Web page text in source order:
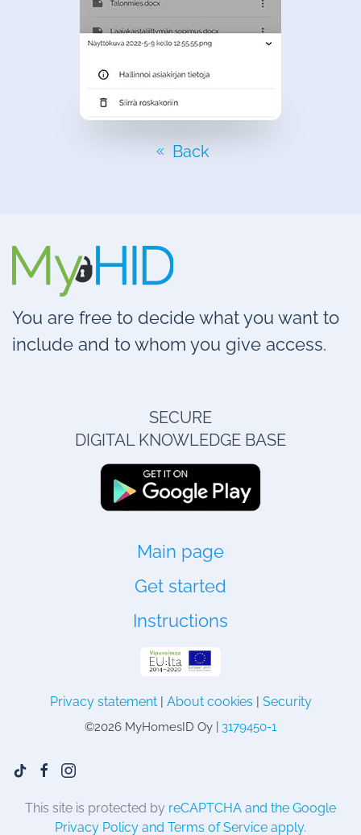
Back
You are free to decide what you want to
include and to whom you give access.
SECURE
DIGITAL KNOWLEDGE BASE
Main page
Get started
Instructions
Privacy statement| About cookies | Security
©2026 MyHomesID Oy | 3179450-1
This site is protected by reCAPTCHA and the Google
Privacy Policy and Terms of Service apply.